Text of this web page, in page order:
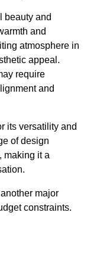
beauty and
and
atmosphere in
appeal.
require
and
its versatility and
of design
making it a
major
constraints.